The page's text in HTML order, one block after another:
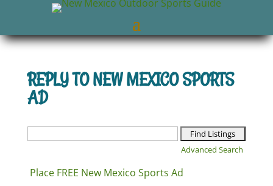
REPLY TO NEW MEXICO SPORTS
AD
Advanced Search
Place FREE New Mexico Sports Ad